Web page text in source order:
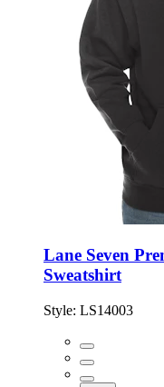
Lane Seven
Sweatshirt
Style: LS14003